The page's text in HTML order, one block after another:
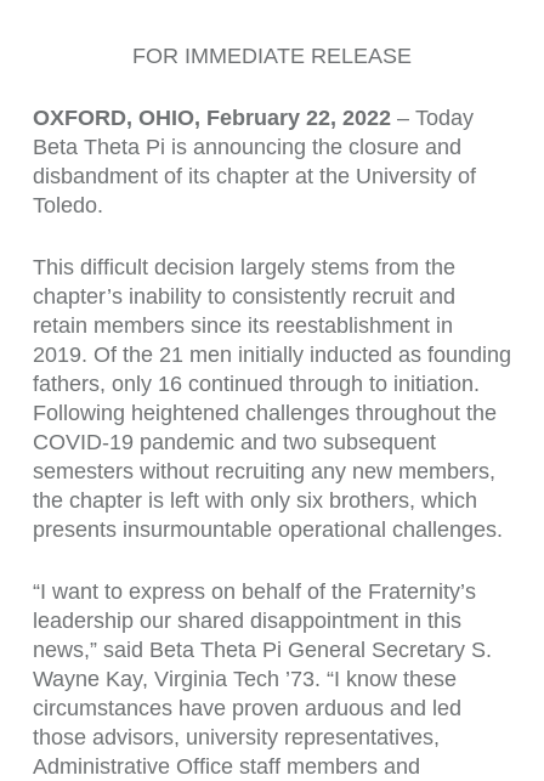
FOR IMMEDIATE RELEASE
OXFORD, OHIO, February 22, 2022– Today
Beta Theta Pi is announcing the closure and
disbandment of its chapter at the University of
Toledo.
This difficult decision largely stems from the
chapter’s inability to consistently recruit and
retain members since its reestablishment in
2019. Of the 21 men initially inducted as founding
fathers, only 16 continued through to initiation.
Following heightened challenges throughout the
COVID-19 pandemic and two subsequent
semesters without recruiting any new members,
the chapter is left with only six brothers, which
presents insurmountable operational challenges.
“I want to express on behalf of the Fraternity’s
leadership our shared disappointment in this
news,” said Beta Theta Pi General Secretary S.
Wayne Kay, Virginia Tech ’73. “I know these
circumstances have proven arduous and led
those advisors, university representatives,
Administrative Office staff members and